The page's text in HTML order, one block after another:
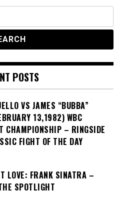
POSTS
VS JAMES “BUBBA”
13,1982) WBC
CHAMPIONSHIP – RINGSIDE
FIGHT OF THE DAY
LOVE: FRANK SINATRA –
SPOTLIGHT